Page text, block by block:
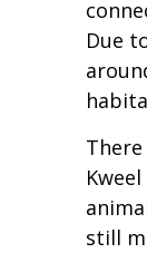
Due
still